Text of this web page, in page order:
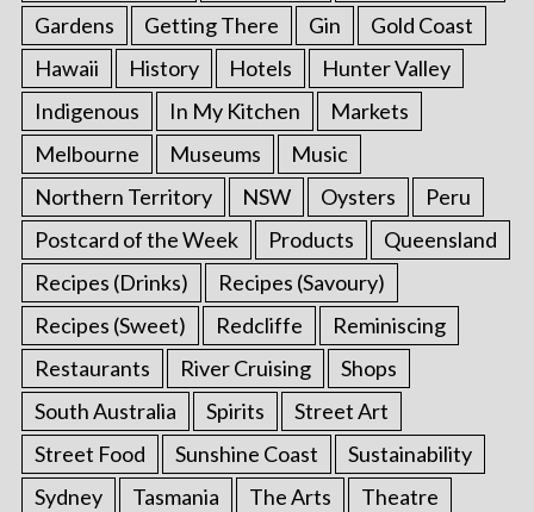
Gardens
Getting There Gin
Gold Coast
Hawaii
History Hotels
Hunter Valley
Indigenous
In My Kitchen
Markets
Melbourne
Museums
Music
Northern Territory
NSW Oysters
Peru
Postcard of the Week
Products
Queensland
Recipes (Drinks)
Recipes (Savoury)
Recipes (Sweet)
Redcliffe
Reminiscing
Restaurants
River Cruising
Shops
South Australia
Spirits
Street Art
Street Food
Sunshine Coast
Sustainability
Sydney
Tasmania The Arts
Theatre